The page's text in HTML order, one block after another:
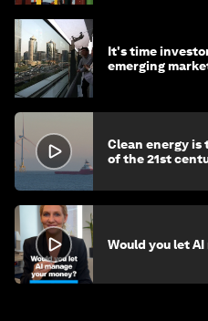
It's time
emerging
Clean energy is
of the 21st
Would you let